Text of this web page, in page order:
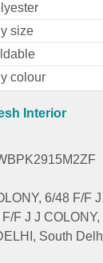
size
colour
Interior
6/48 F/F
F J J COLONY,
South